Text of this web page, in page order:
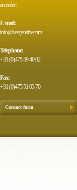
an order:
E-mail:
info@vestjensbv.com
Telephone:
+31 (0)475 59 40 02
Fax:
+31 (0)475 51 03 70
Contact form